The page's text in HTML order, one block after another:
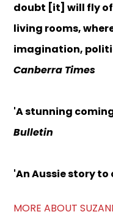
doubt [it] will fly
living rooms,
imagination,
Canberra Times
'A stunning
Bulletin
'An Aussie story
MORE ABOUT